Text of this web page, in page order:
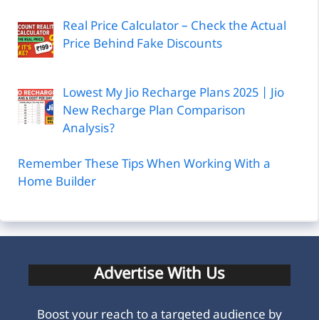
Real Price Calculator – Check the Actual
Price Behind Fake Discounts
Lowest My Jio Recharge Plans 2025 | Jio
New Recharge Plan Comparison
Analysis?
Remember These Tips When Working With a
Home Builder
Advertise With Us
Boost your reach to a targeted audience by